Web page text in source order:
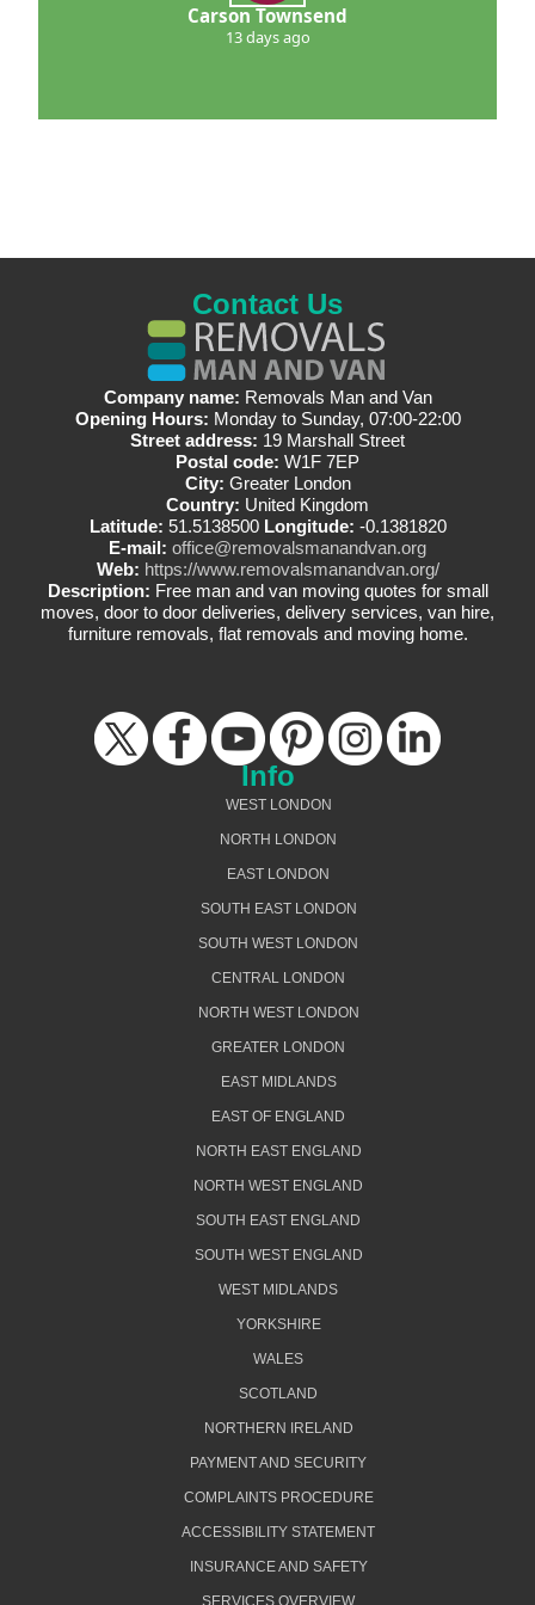
Carson Townsend
13 days ago
Contact Us
Company name: Removals Man and Van
Opening Hours: Monday to Sunday, 07:00-22:00
Street address: 19 Marshall Street
Postal code: W1F 7EP
City: Greater London
Country: United Kingdom
Latitude: 51.5138500 Longitude: -0.1381820
E-mail: office@removalsmanandvan.org
Web: https://www.removalsmanandvan.org/
Description: Free man and van moving quotes for small
moves, door to door deliveries, delivery services, van hire,
furniture removals, flat removals and moving home.
Info
WEST LONDON
NORTH LONDON
EAST LONDON
SOUTH EAST LONDON
SOUTH WEST LONDON
CENTRAL LONDON
NORTH WEST LONDON
GREATER LONDON
EAST MIDLANDS
EAST OF ENGLAND
NORTH EAST ENGLAND
NORTH WEST ENGLAND
SOUTH EAST ENGLAND
SOUTH WEST ENGLAND
WEST MIDLANDS
YORKSHIRE
WALES
SCOTLAND
NORTHERN IRELAND
PAYMENT AND SECURITY
COMPLAINTS PROCEDURE
ACCESSIBILITY STATEMENT
INSURANCE AND SAFETY